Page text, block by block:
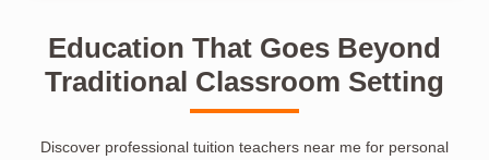
Education That Goes Beyond
Traditional Classroom Setting
Discover professional tuition teachers near me for personal